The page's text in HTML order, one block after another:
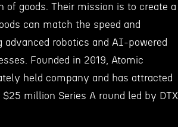
of goods. Their mission is to create a
can match the speed and
robotics and AI-powered
Founded in 2019, Atomic
held company and has attracted
million Series A round led by DTX